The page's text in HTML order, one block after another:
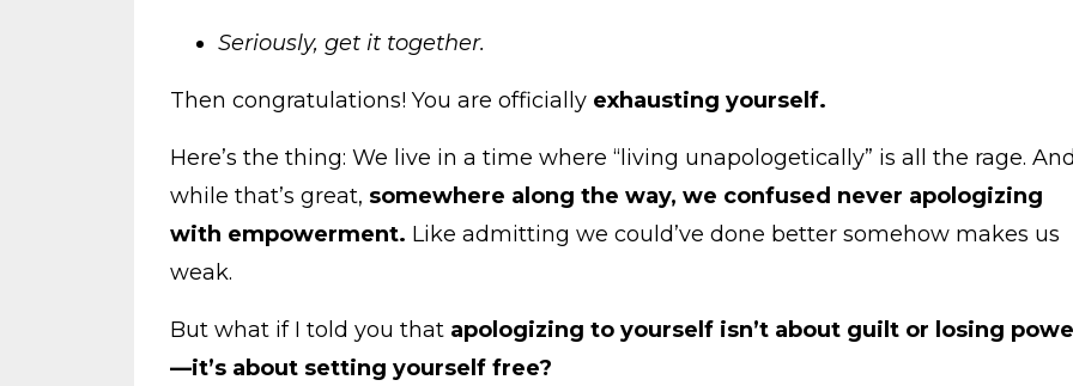
Seriously, get it together.
Then congratulations! You are officially exhausting yourself.
Here’s the thing: We live in a time where “living unapologetically” is all the rage.
while that’s great, somewhere along the way, we confused never apologizing
with empowerment. Like admitting we could’ve done better somehow makes us
weak.
But what if I told you that apologizing to yourself isn’t about guilt or losing
—it’s about setting yourself free?